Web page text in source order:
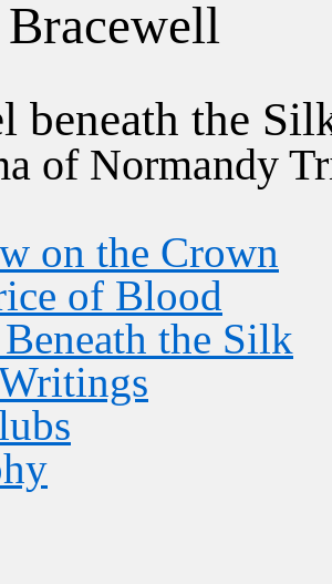
Bracewell
beneath the
of Normandy
on the Crown
of Blood
Beneath the Silk